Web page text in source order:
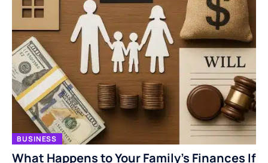
BUSINESS
What Happens to Your Family’s Finances If